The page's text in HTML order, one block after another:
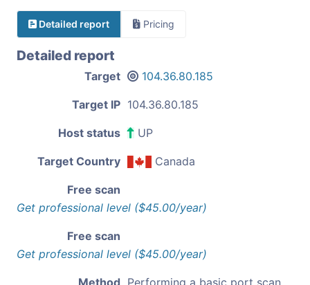
Detailed report Pricing
Detailed report
Target 104.36.80.185
Target IP 104.36.80.185
Host status UP
Target Country Canada
Free scan
Get professional level ($45.00/year)
Free scan
Get professional level ($45.00/year)
Method Performing a basic port scan